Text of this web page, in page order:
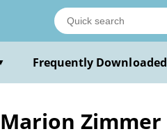
Frequently Downloaded
Zimmer